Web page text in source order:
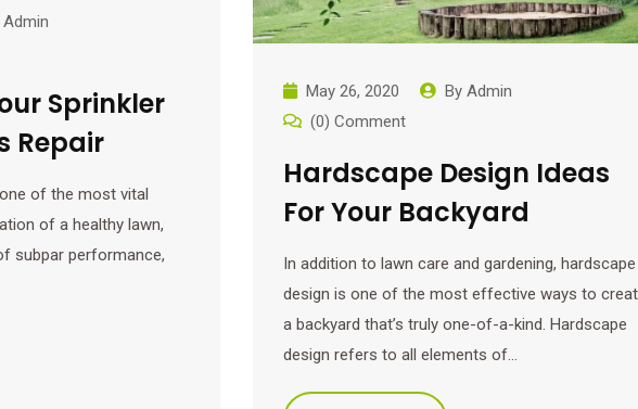
Admin
Sprinkler
Repair
of the most vital
of a healthy lawn,
subpar performance,
May 26, 2020 By Admin
(0) Comment
Hardscape Design Ideas
For Your Backyard
In addition to lawn care and gardening, hardscape
design is one of the most effective ways to
a backyard that’s truly one-of-a-kind. Hardscape
design refers to all elements of…